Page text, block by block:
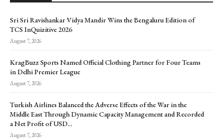
Sri Sri Ravishankar Vidya Mandir Wins the Bengaluru Edition of
TCS InQuizitive 2026
August 7, 2026
KragBuzz Sports Named Official Clothing Partner for Four Teams
in Delhi Premier League
August 7, 2026
Turkish Airlines Balanced the Adverse Effects of the War in the
Middle East Through Dynamic Capacity Management and Recorded
a Net Profit of USD...
August 7, 2026